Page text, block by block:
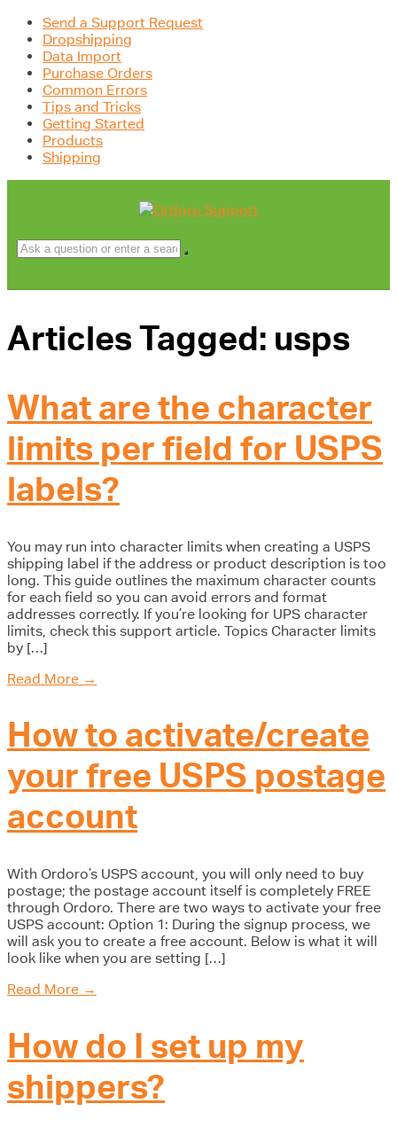
Send a Support Request
Dropshipping
Data Import
Purchase Orders
Common Errors
Tips and Tricks
Getting Started
Products
Shipping
Articles Tagged: usps
What are the character
limits per field for USPS
labels?
You may run into character limits when creating a USPS
shipping label if the address or product description is too
long. This guide outlines the maximum character counts
for each field so you can avoid errors and format
addresses correctly. If you’re looking for UPS character
limits, check this support article. Topics Character limits
by […]
Read More →
How to activate/create
your free USPS postage
account
With Ordoro’s USPS account, you will only need to buy
postage; the postage account itself is completely FREE
through Ordoro. There are two ways to activate your free
USPS account: Option 1: During the signup process, we
will ask you to create a free account. Below is what it will
look like when you are setting […]
Read More →
How do I set up my
shippers?